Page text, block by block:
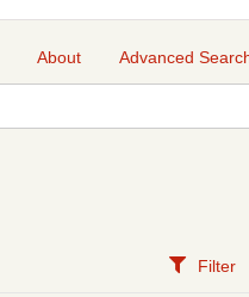
About Advanced
Filter